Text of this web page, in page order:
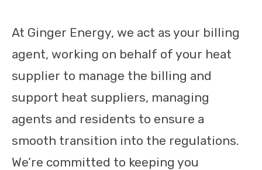
At Ginger Energy, we act as your billing
agent, working on behalf of your heat
supplier to manage the billing and
support heat suppliers, managing
agents and residents to ensure a
smooth transition into the regulations.
We’re committed to keeping you